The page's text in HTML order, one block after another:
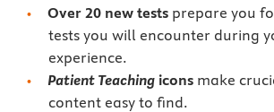
Over 20 new tests prepare you
tests you will encounter during
experience.
Patient Teaching icons make
content easy to find.